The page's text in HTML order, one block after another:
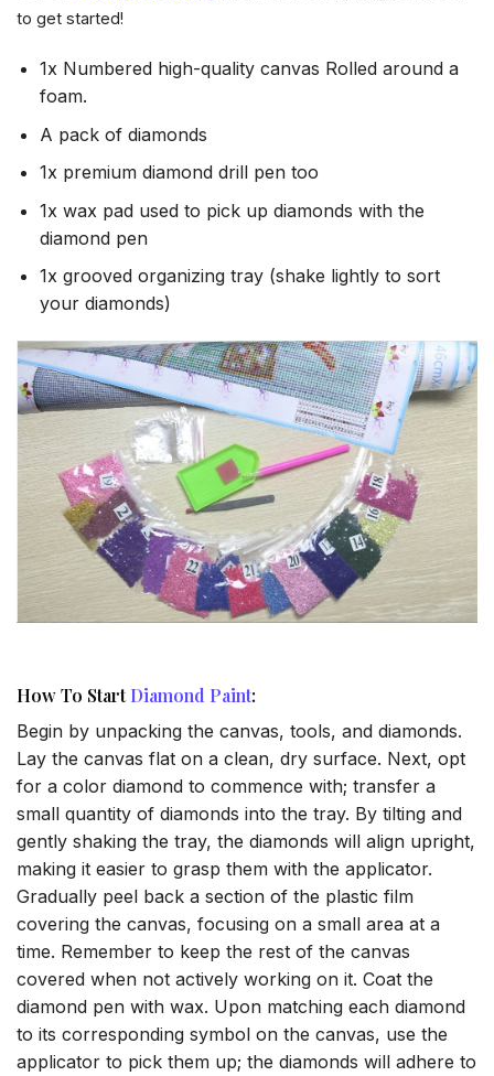
to get started!
1x Numbered high-quality canvas Rolled around a
foam.
A pack of diamonds
1x premium diamond drill pen too
1x wax pad used to pick up diamonds with the
diamond pen
1x grooved organizing tray (shake lightly to sort
your diamonds)
How To StartDiamond Paint:
Begin by unpacking the canvas, tools, and diamonds.
Lay the canvas flat on a clean, dry surface. Next, opt
for a color diamond to commence with; transfer a
small quantity of diamonds into the tray. By tilting and
gently shaking the tray, the diamonds will align upright,
making it easier to grasp them with the applicator.
Gradually peel back a section of the plastic film
covering the canvas, focusing on a small area at a
time. Remember to keep the rest of the canvas
covered when not actively working on it. Coat the
diamond pen with wax. Upon matching each diamond
to its corresponding symbol on the canvas, use the
applicator to pick them up; the diamonds will adhere to